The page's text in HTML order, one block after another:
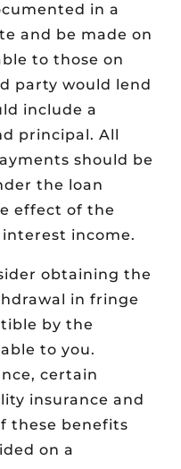
in a
and be made on
to those on
party would lend
include a
principal. All
should be
the loan
effect of the
income.
obtaining the
in fringe
by the
to you.
certain
insurance and
these benefits
on a